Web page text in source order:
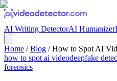
AI Writing DetectorAI Humanizer
Home /Blog /How to Spot AI
how to spot ai videodeepfake
forensics